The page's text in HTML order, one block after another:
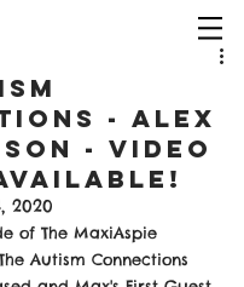
- Alex
- Video
2020
of The MaxiAspie
Autism Connections